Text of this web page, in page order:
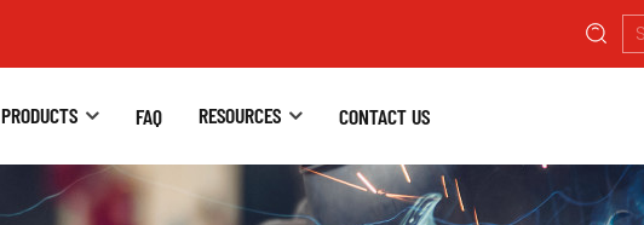
PRODUCTS FAQ RESOURCES CONTACT US